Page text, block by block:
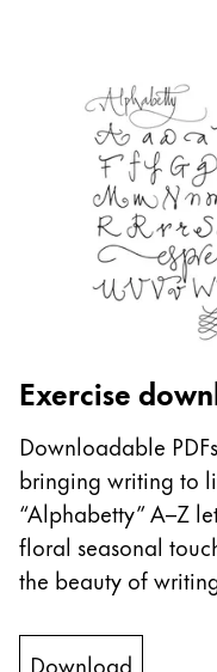
svenska
Türkiye
Central
This region lists
North America
This region lists
South America
Brazil
português
Chile
español
Mexico
español
This region lists
Exercise
Downloadable
bringing writing to
“Alphabetty” A–Z
floral seasonal
the beauty of
Download